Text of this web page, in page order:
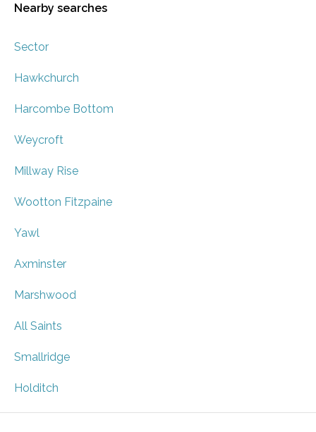
Nearby searches
Sector
Hawkchurch
Harcombe Bottom
Weycroft
Millway Rise
Wootton Fitzpaine
Yawl
Axminster
Marshwood
All Saints
Smallridge
Holditch